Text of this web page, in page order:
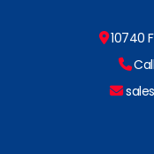
10740